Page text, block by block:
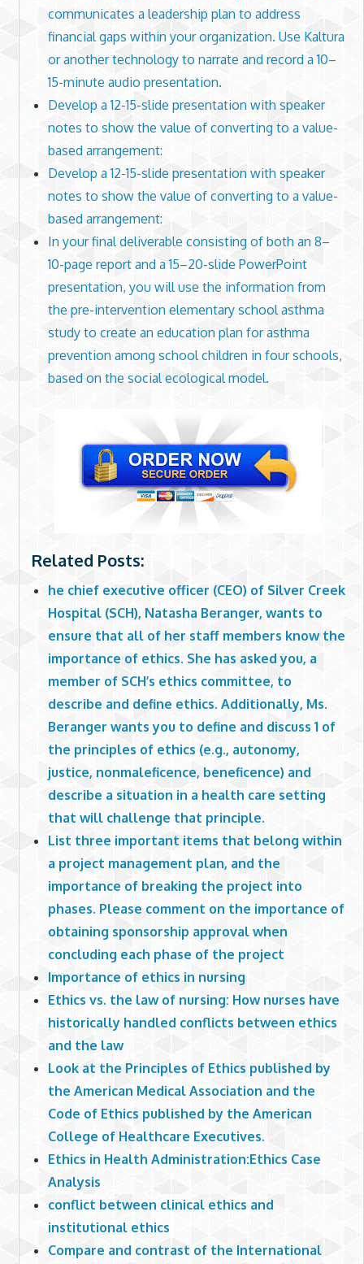
communicates a leadership plan to address
financial gaps within your organization. Use Kaltura
or another technology to narrate and record a 10–
15-minute audio presentation.
Develop a 12-15-slide presentation with speaker
notes to show the value of converting to a value-
based arrangement:
Develop a 12-15-slide presentation with speaker
notes to show the value of converting to a value-
based arrangement:
In your final deliverable consisting of both an 8–
10-page report and a 15–20-slide PowerPoint
presentation, you will use the information from
the pre-intervention elementary school asthma
study to create an education plan for asthma
prevention among school children in four schools,
based on the social ecological model.
Related Posts:
he chief executive officer (CEO) of Silver Creek
Hospital (SCH), Natasha Beranger, wants to
ensure that all of her staff members know the
importance of ethics. She has asked you, a
member of SCH’s ethics committee, to
describe and define ethics. Additionally, Ms.
Beranger wants you to define and discuss 1 of
the principles of ethics (e.g., autonomy,
justice, nonmaleficence, beneficence) and
describe a situation in a health care setting
that will challenge that principle.
List three important items that belong within
a project management plan, and the
importance of breaking the project into
phases. Please comment on the importance of
obtaining sponsorship approval when
concluding each phase of the project
Importance of ethics in nursing
Ethics vs. the law of nursing: How nurses have
historically handled conflicts between ethics
and the law
Look at the Principles of Ethics published by
the American Medical Association and the
Code of Ethics published by the American
College of Healthcare Executives.
Ethics in Health Administration:Ethics Case
Analysis
conflict between clinical ethics and
institutional ethics
Compare and contrast of the International